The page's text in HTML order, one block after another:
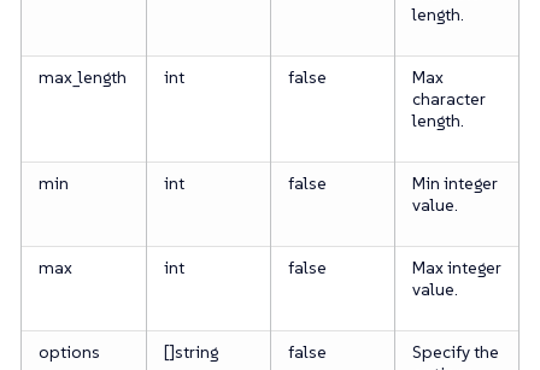
length.
max_length int false
Max
character
length.
min int false
Min integer
value.
max int false
Max integer
value.
options []string false
Specify the